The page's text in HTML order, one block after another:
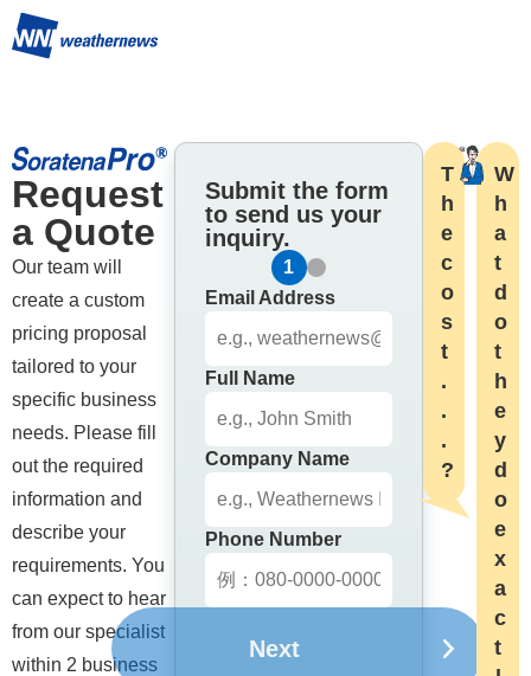
Request
a Quote
Our team will
create a custom
pricing proposal
tailored to your
specific business
needs. Please fill
out the required
information and
describe your
requirements. You
can expect to hear
from our specialist
within 2 business
Submit the form
to send us your
inquiry.
1
2
Email Address
Full Name
Company Name
Phone Number
Next
T
h
e
c
o
s
t
.
.
.
?
W
h
a
t
d
o
t
h
e
y
d
o
e
x
a
c
t